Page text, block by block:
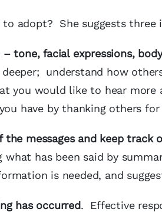
adopt? She suggests three
– tone, facial expressions,
understand how
you would like to hear more
have by thanking others
messages and keep track
has been said by
is needed, and
has occurred. Effective